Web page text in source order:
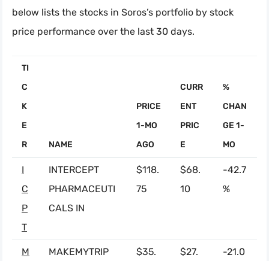
below lists the stocks in Soros’s portfolio by stock
price performance over the last 30 days.
TI
C
K
E
R
NAME
PRICE
1-MO
AGO
CURR
ENT
PRIC
E
%
CHAN
GE 1-
MO
I
C
P
T
INTERCEPT
PHARMACEUTI
CALS IN
$118.
75
$68.
10
-42.7
%
M
MAKEMYTRIP
$35.
$27.
-21.0